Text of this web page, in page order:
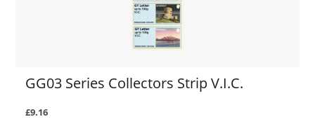
GG03 Series Collectors Strip V.I.C.
£9.16